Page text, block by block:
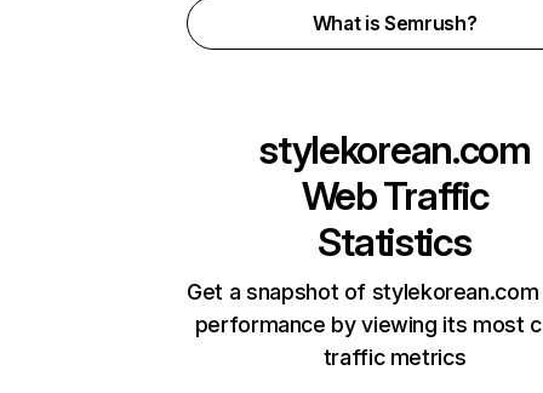
What is Semrush?
stylekorean.com
Web Traffic
Statistics
Get a snapshot of stylekorean.com
performance by viewing its most
traffic metrics